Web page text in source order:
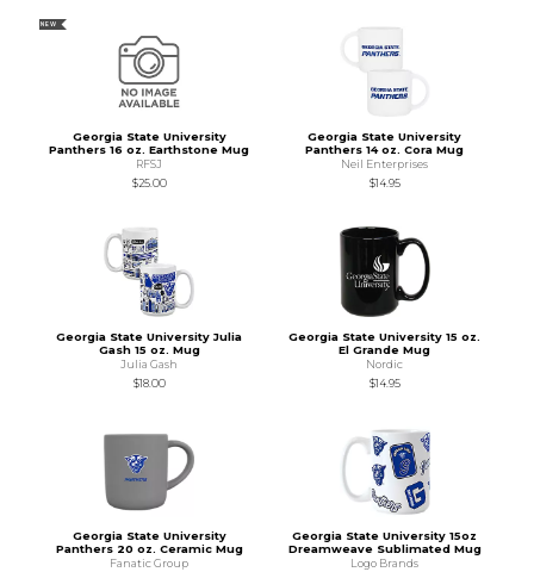
NEW
Georgia State University
Panthers 16 oz. Earthstone Mug
RFSJ
$25.00
Georgia State University
Panthers 14 oz. Cora Mug
Neil Enterprises
$14.95
Georgia State University Julia
Gash 15 oz. Mug
Julia Gash
$18.00
Georgia State University 15 oz.
El Grande Mug
Nordic
$14.95
Georgia State University
Panthers 20 oz. Ceramic Mug
Fanatic Group
Georgia State University 15oz
Dreamweave Sublimated Mug
Logo Brands